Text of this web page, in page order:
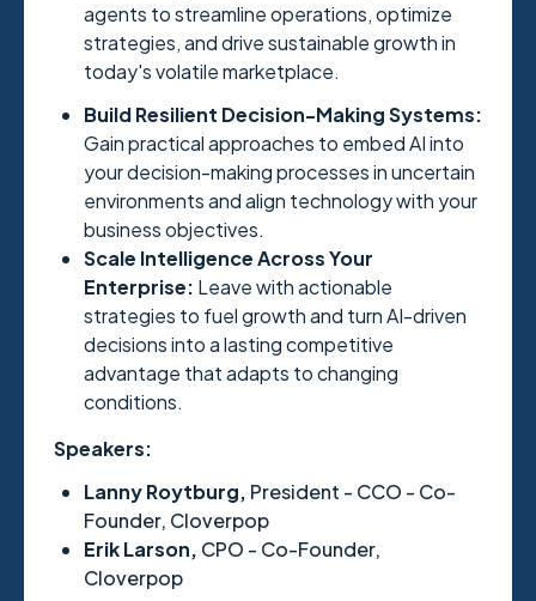
agents to streamline operations, optimize
strategies, and drive sustainable growth in
today's volatile marketplace.
Build Resilient Decision-Making Systems:
Gain practical approaches to embed AI into
your decision-making processes in uncertain
environments and align technology with your
business objectives.
Scale Intelligence Across Your
Enterprise: Leave with actionable
strategies to fuel growth and turn AI-driven
decisions into a lasting competitive
advantage that adapts to changing
conditions.
Speakers:
Lanny Roytburg, President - CCO - Co-
Founder, Cloverpop
Erik Larson, CPO - Co-Founder,
Cloverpop